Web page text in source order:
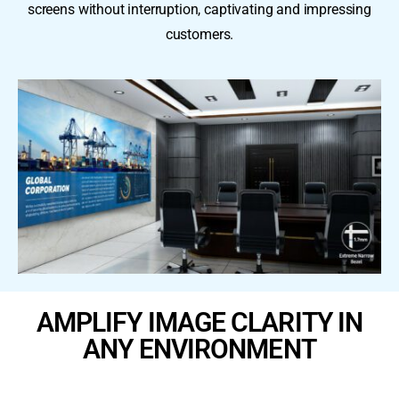
screens without interruption, captivating and impressing
customers.
AMPLIFY IMAGE CLARITY IN
ANY ENVIRONMENT ​